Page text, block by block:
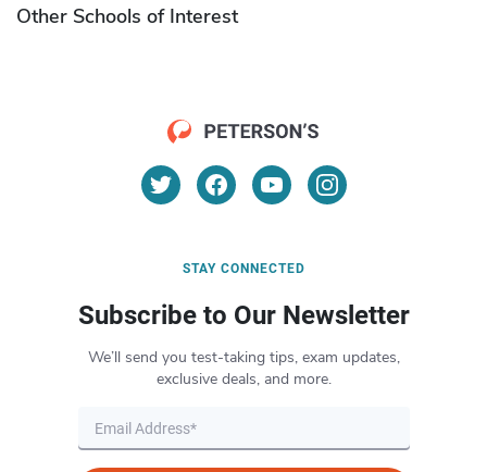
Other Schools of Interest
STAY CONNECTED
Subscribe to Our Newsletter
We’ll send you test-taking tips, exam updates,
exclusive deals, and more.